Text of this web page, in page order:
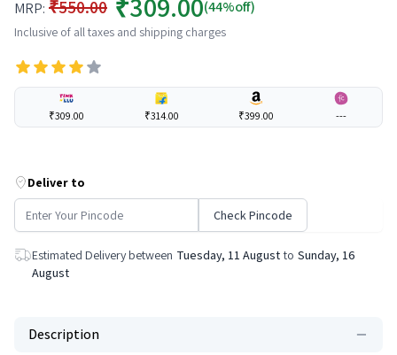
MRP: ₹550.00 ₹309.00(44%off)
Inclusive of all taxes and shipping charges
₹309.00 ₹314.00 ₹399.00 ---
Deliver to
Check Pincode
Estimated Delivery between Tuesday, 11 August to Sunday, 16
August
Description